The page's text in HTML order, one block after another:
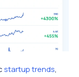
startup trends,